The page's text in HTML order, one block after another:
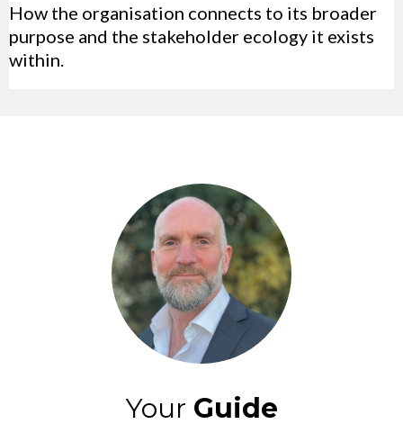
How the organisation connects to its broader
purpose and the stakeholder ecology it exists
within.
Your Guide